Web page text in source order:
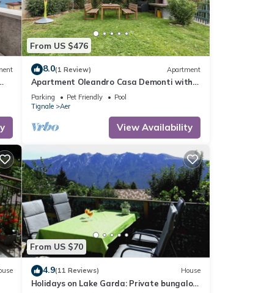
From US $476
8.0(1 Review) Apartment
Apartment Oleandro Casa Demonti with
Mountain View, Pool, Terrace & Wi-Fi
Parking Pet Friendly
Pool
Tignale
Aer
View Availability
From US $70
4.9(11 Reviews) House
Holidays on Lake Garda: Private bungalow